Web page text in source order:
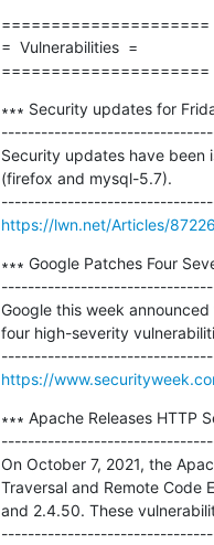
=====================
=  Vulnerabilities  =
=====================
∗∗∗ Security updates for
Security updates have been
(firefox and mysql-5.7).
https://lwn.net/Articles/
∗∗∗ Google Patches Four
Google this week
four high-severity
https://
∗∗∗ Apache Releases HTTP
On October 7, 2021, the
Traversal and Remote Code
and 2.4.50. These